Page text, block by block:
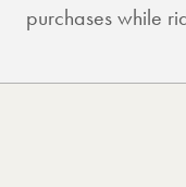
purchases while